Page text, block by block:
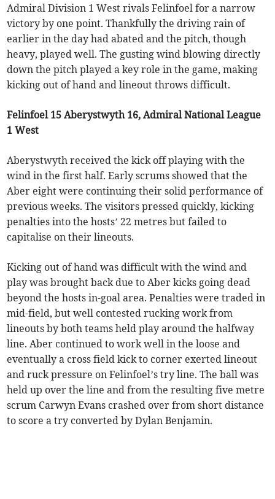
Admiral Division 1 West rivals Felinfoel for a narrow
victory by one point. Thankfully the driving rain of
earlier in the day had abated and the pitch, though
heavy, played well. The gusting wind blowing directly
down the pitch played a key role in the game, making
kicking out of hand and lineout throws difficult.
Felinfoel 15 Aberystwyth 16, Admiral National League
1 West
Aberystwyth received the kick off playing with the
wind in the first half. Early scrums showed that the
Aber eight were continuing their solid performance of
previous weeks. The visitors pressed quickly, kicking
penalties into the hosts’ 22 metres but failed to
capitalise on their lineouts.
Kicking out of hand was difficult with the wind and
play was brought back due to Aber kicks going dead
beyond the hosts in-goal area. Penalties were traded in
mid-field, but well contested rucking work from
lineouts by both teams held play around the halfway
line. Aber continued to work well in the loose and
eventually a cross field kick to corner exerted lineout
and ruck pressure on Felinfoel’s try line. The ball was
held up over the line and from the resulting five metre
scrum Carwyn Evans crashed over from short distance
to score a try converted by Dylan Benjamin.